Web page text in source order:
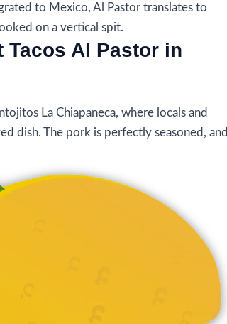
to Mexico, Al Pastor translates to
on a vertical spit.
Tacos Al Pastor in
La Chiapaneca, where locals and
dish. The pork is perfectly seasoned, and